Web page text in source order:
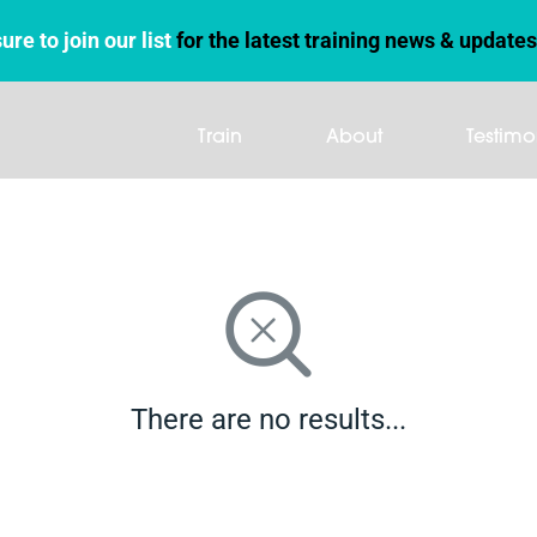
to join our listfor the latest training news &
Train About
There are no results...